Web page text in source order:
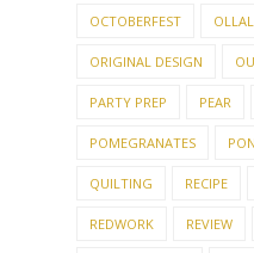
OCTOBERFEST
ORIGINAL DESIGN
PARTY PREP PEAR
POMEGRANATES
QUILTING RECIPE
REDWORK REVIEW